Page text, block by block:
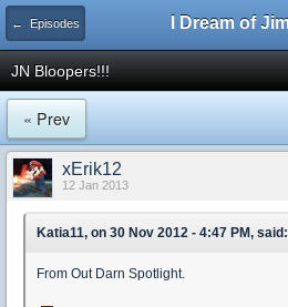
← Episodes
JN Bloopers!!!
« Prev
xErik12
12 Jan 2013
Katia11, on 30 Nov 2012 - 4:47 PM, said:
From Out Darn Spotlight.